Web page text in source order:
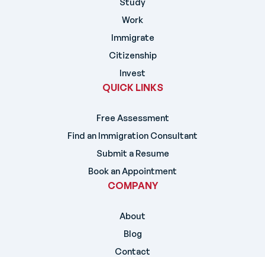
Work
Immigrate
Citizenship
Invest
QUICK LINKS
Free Assessment
Find an Immigration Consultant
Submit a Resume
Book an Appointment
COMPANY
About
Blog
Contact